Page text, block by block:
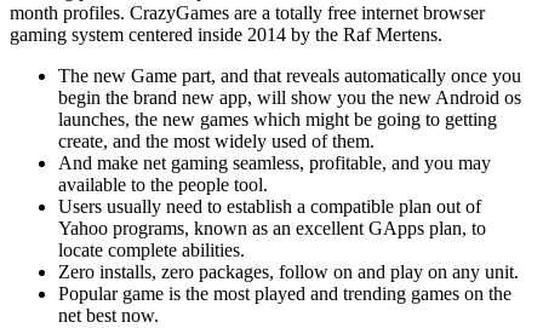
month profiles. CrazyGames are a totally free internet browser
gaming system centered inside 2014 by the Raf Mertens.
The new Game part, and that reveals automatically once you
begin the brand new app, will show you the new Android os
launches, the new games which might be going to getting
create, and the most widely used of them.
And make net gaming seamless, profitable, and you may
available to the people tool.
Users usually need to establish a compatible plan out of
Yahoo programs, known as an excellent GApps plan, to
locate complete abilities.
Zero installs, zero packages, follow on and play on any unit.
Popular game is the most played and trending games on the
net best now.